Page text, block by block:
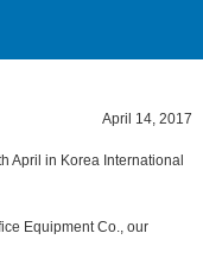
April 14, 2017
April in Korea International
Equipment Co., our